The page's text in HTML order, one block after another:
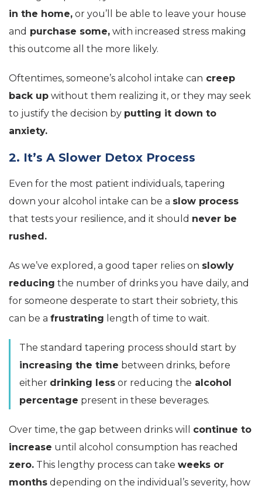
in the home, or you’ll be able to leave your house
and purchase some, with increased stress making
this outcome all the more likely.
Oftentimes, someone’s alcohol intake can creep
back up without them realizing it, or they may seek
to justify the decision by putting it down to
anxiety.
2. It’s A Slower Detox Process
Even for the most patient individuals, tapering
down your alcohol intake can be a slow process
that tests your resilience, and it should never be
rushed.
As we’ve explored, a good taper relies on slowly
reducing the number of drinks you have daily, and
for someone desperate to start their sobriety, this
can be a frustrating length of time to wait.
The standard tapering process should start by
increasing the time between drinks, before
either drinking less or reducing the alcohol
percentage present in these beverages.
Over time, the gap between drinks will continue to
increase until alcohol consumption has reached
zero. This lengthy process can take weeks or
months depending on the individual’s severity, how